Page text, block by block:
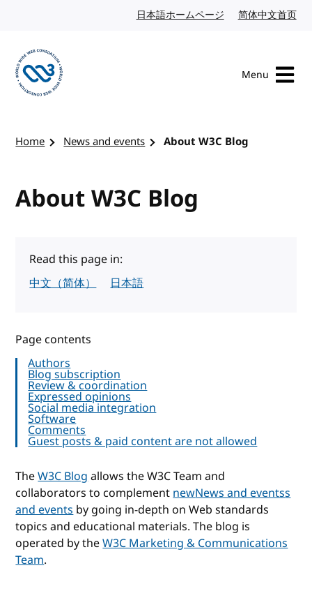
日本語ホームページ Japanese website
简体中文首页
Menu
Home News and events About W3C Blog
About W3C Blog
Read this page in:
中文（简体）
日本語
Page contents
Authors
Blog subscription
Review & coordination
Expressed opinions
Social media integration
Software
Comments
Guest posts & paid content are not allowed
TheW3C Blogallows the W3C Team and
collaborators to complementnewNews and eventss
and eventsby going in-depth on Web standards
topics and educational materials. The blog is
operated by theW3C Marketing & Communications
Team.